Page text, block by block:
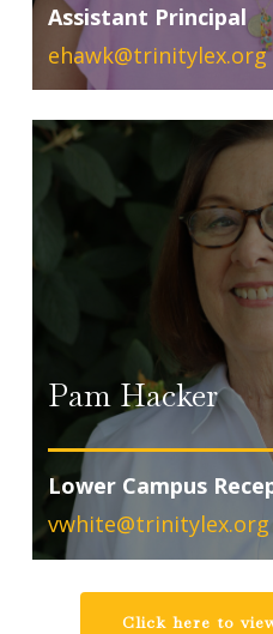
Assistant Principal
ehawk@trinitylex.org
Pam Hacker
Lower Campus
vwhite@trinitylex.org
Click here to